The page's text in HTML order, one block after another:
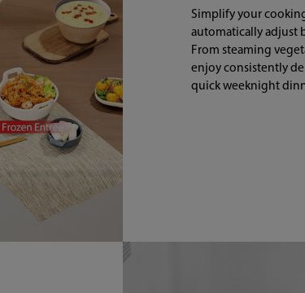
Simplify your
automatically adjust
From steaming
enjoy consistently
quick weeknight